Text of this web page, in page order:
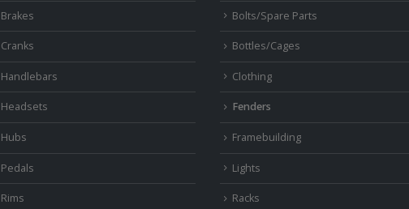
Brakes
Cranks
Handlebars
Headsets
Hubs
Pedals
Rims
Bolts/Spare Parts
Bottles/Cages
Clothing
Fenders
Framebuilding
Lights
Racks